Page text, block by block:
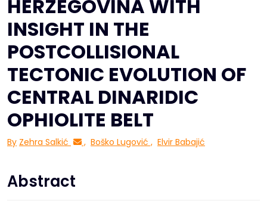
HERZEGOVINA WITH
INSIGHT IN THE
POSTCOLLISIONAL
TECTONIC EVOLUTION OF
CENTRAL DINARIDIC
OPHIOLITE BELT
By Zehra Salkić , Boško Lugović , Elvir Babajić
Abstract